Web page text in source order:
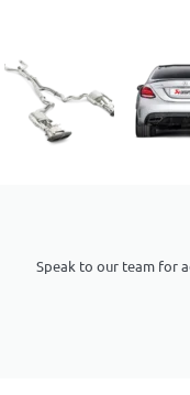
Speak to our team for